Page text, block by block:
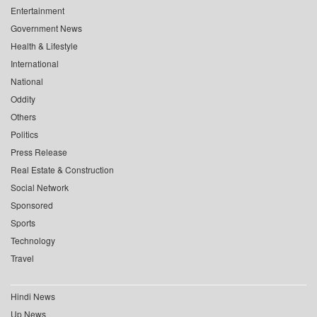
Entertainment
Government News
Health & Lifestyle
International
National
Oddity
Others
Politics
Press Release
Real Estate & Construction
Social Network
Sponsored
Sports
Technology
Travel
Hindi News
Up News